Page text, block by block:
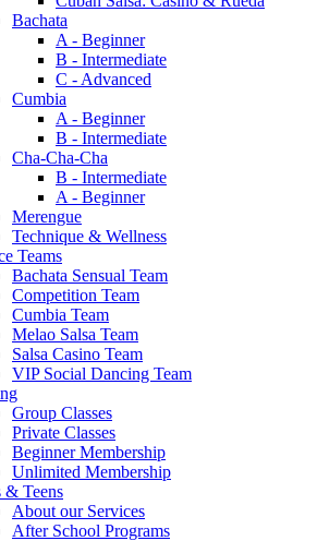
Bachata
A - Beginner
B - Intermediate
C - Advanced
Cumbia
A - Beginner
B - Intermediate
Cha-Cha-Cha
B - Intermediate
A - Beginner
Merengue
Technique & Wellness
Teams
Bachata Sensual Team
Competition Team
Cumbia Team
Melao Salsa Team
Salsa Casino Team
VIP Social Dancing Team
Group Classes
Private Classes
Beginner Membership
Unlimited Membership
& Teens
About our Services
After School Programs